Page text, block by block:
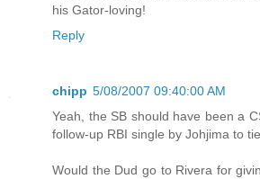
his Gator-loving!
Reply
chipp 5/08/2007 09:40:00 AM
Yeah, the SB should have been a
follow-up RBI single by Johjima to
Would the Dud go to Rivera for